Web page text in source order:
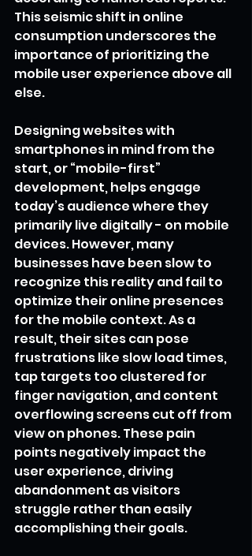
This seismic shift in online
consumption underscores the
importance of prioritizing the
mobile user experience above all
else.
Designing websites with
smartphones in mind from the
start, or “mobile-first”
development, helps engage
today’s audience where they
primarily live digitally - on mobile
devices. However, many
businesses have been slow to
recognize this reality and fail to
optimize their online presences
for the mobile context. As a
result, their sites can pose
frustrations like slow load times,
tap targets too clustered for
finger navigation, and content
overflowing screens cut off from
view on phones. These pain
points negatively impact the
user experience, driving
abandonment as visitors
struggle rather than easily
accomplishing their goals.